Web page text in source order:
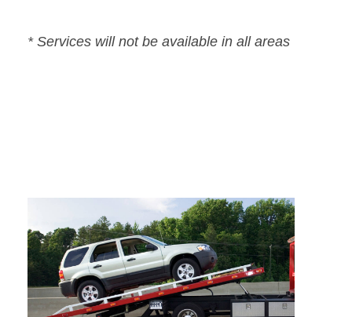
* Services will not be available in all areas